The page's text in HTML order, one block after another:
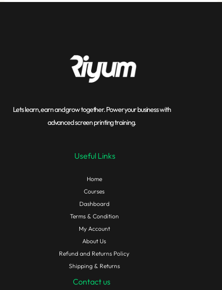
Lets learn, earn and grow together. Power your business with
advanced screen printing training.
Useful Links
Home
Courses
Dashboard
Terms & Condition
My Account
About Us
Refund and Returns Policy
Shipping & Returns
Contact us